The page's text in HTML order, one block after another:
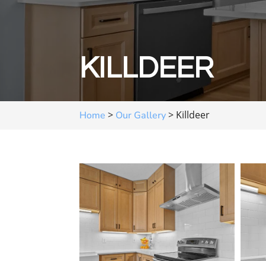
KILLDEER
Home > Our Gallery> Killdeer